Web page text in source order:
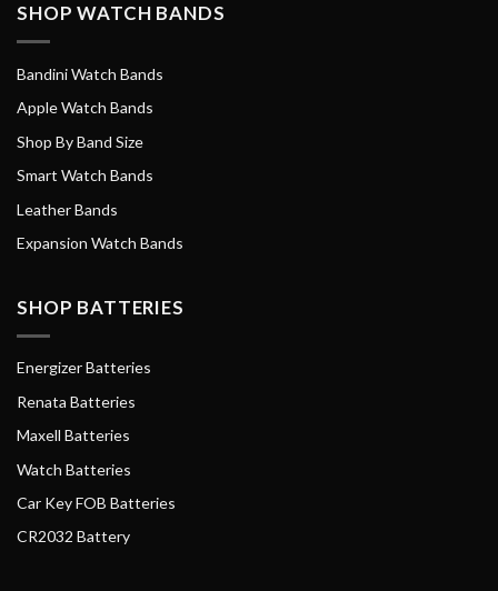
SHOP WATCH BANDS
Bandini Watch Bands
Apple Watch Bands
Shop By Band Size
Smart Watch Bands
Leather Bands
Expansion Watch Bands
SHOP BATTERIES
Energizer Batteries
Renata Batteries
Maxell Batteries
Watch Batteries
Car Key FOB Batteries
CR2032 Battery